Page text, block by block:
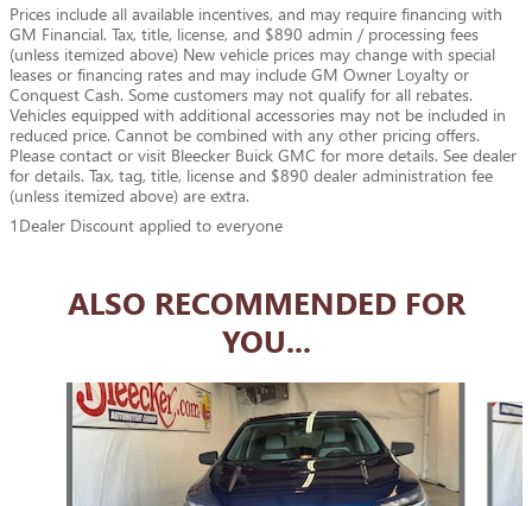
Prices include all available incentives, and may require financing with
GM Financial. Tax, title, license, and $890 admin / processing fees
(unless itemized above) New vehicle prices may change with special
leases or financing rates and may include GM Owner Loyalty or
Conquest Cash. Some customers may not qualify for all rebates.
Vehicles equipped with additional accessories may not be included in
reduced price. Cannot be combined with any other pricing offers.
Please contact or visit Bleecker Buick GMC for more details. See dealer
for details. Tax, tag, title, license and $890 dealer administration fee
(unless itemized above) are extra.
1Dealer Discount applied to everyone
ALSO RECOMMENDED FOR
YOU...
Slide 1 of 6